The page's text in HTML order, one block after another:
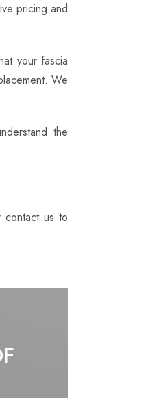
pricing and
your fascia
We
the
contact us to